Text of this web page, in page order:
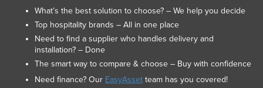
What’s the best solution to choose? – We help you decide
Top hospitality brands – All in one place
Need to find a supplier who handles delivery and
installation? – Done
The smart way to compare & choose – Buy with confidence
Need finance? Our EasyAssetteam has you covered!